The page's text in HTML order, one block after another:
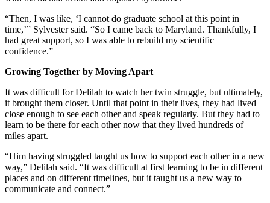
“Then, I was like, ‘I cannot do graduate school at this point in
time,’” Sylvester said. “So I came back to Maryland. Thankfully, I
had great support, so I was able to rebuild my scientific
confidence.”
Growing Together by Moving Apart
It was difficult for Delilah to watch her twin struggle, but ultimately,
it brought them closer. Until that point in their lives, they had lived
close enough to see each other and speak regularly. But they had to
learn to be there for each other now that they lived hundreds of
miles apart.
“Him having struggled taught us how to support each other in a new
way,” Delilah said. “It was difficult at first learning to be in different
places and on different timelines, but it taught us a new way to
communicate and connect.”